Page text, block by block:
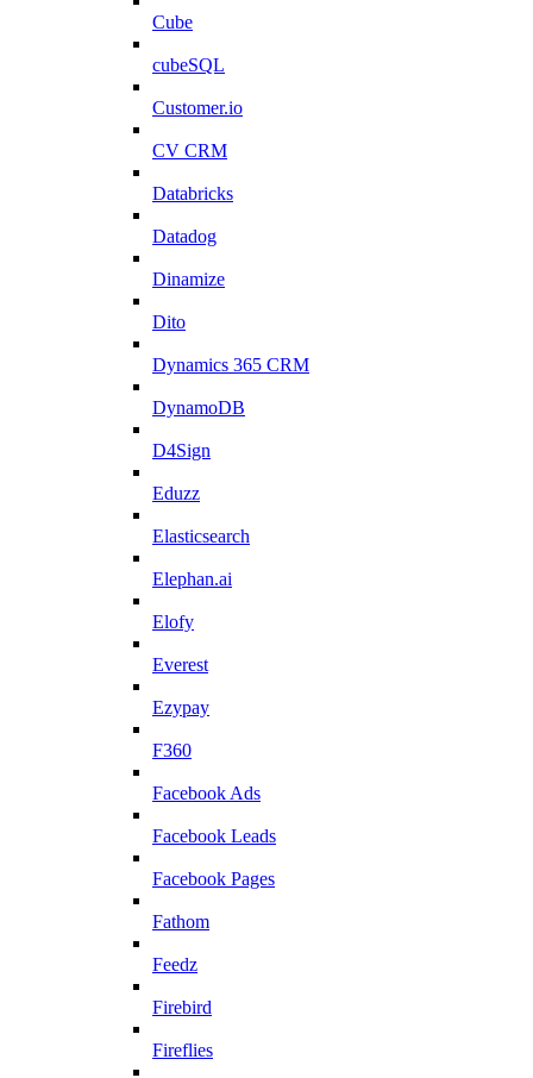
Cube
cubeSQL
Customer.io
CV CRM
Databricks
Datadog
Dinamize
Dito
Dynamics 365 CRM
DynamoDB
D4Sign
Eduzz
Elasticsearch
Elephan.ai
Elofy
Everest
Ezypay
F360
Facebook Ads
Facebook Leads
Facebook Pages
Fathom
Feedz
Firebird
Fireflies